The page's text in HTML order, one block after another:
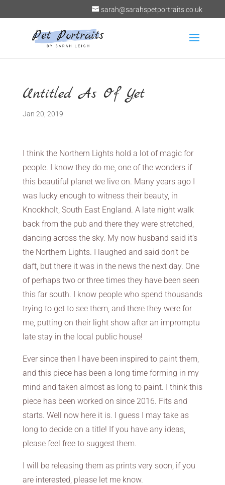
sarah@sarahspetportraits.co.uk
Untitled As Of Yet
Jan 20, 2019
I think the Northern Lights hold a lot of magic for
people. I know they do me, one of the wonders if
this beautiful planet we live on. Many years ago I
was lucky enough to witness their beauty, in
Knockholt, South East England. A late night walk
back from the pub and there they were stretched,
dancing across the sky. My now husband said it’s
the Northern Lights. I laughed and said don’t be
daft, but there it was in the news the next day. One
of perhaps two or three times they have been seen
this far south. I know people who spend thousands
trying to get to see them, and there they were for
me, putting on their light show after an impromptu
late stay in the local public house!
Ever since then I have been inspired to paint them,
and this piece has been a long time forming in my
mind and taken almost as long to paint. I think this
piece has been worked on since 2016. Fits and
starts. Well now here it is. I guess I may take as
long to decide on a title! If you have any ideas,
please feel free to suggest them.
I will be releasing them as prints very soon, if you
are interested, please let me know.